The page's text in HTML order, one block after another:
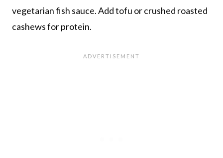
vegetarian fish sauce. Add tofu or crushed roasted
cashews for protein.